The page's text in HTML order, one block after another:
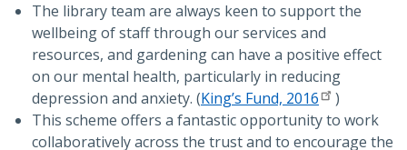
The library team are always keen to support the
wellbeing of staff through our services and
resources, and gardening can have a positive effect
on our mental health, particularly in reducing
depression and anxiety. (King’s Fund, 2016
)
This scheme offers a fantastic opportunity to work
collaboratively across the trust and to encourage the